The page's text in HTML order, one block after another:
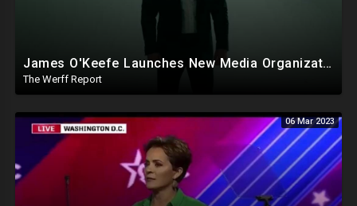
James O'Keefe Launches New Media Organization, Gov Whitmer Used COVID Funds To Create CRT Courses
The Werff Report
06 Mar 2023